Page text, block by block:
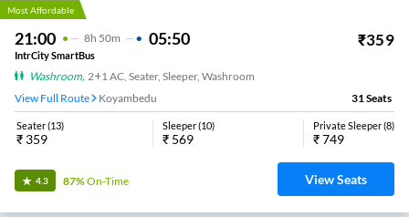
Most Affordable
21:00 8H 50m 05:50 ₹359
IntrCity SmartBus
Washroom, 2+1 AC, Seater, Sleeper, Washroom
View Full Route
Koyambedu 31 Seats
Seater(13)
₹ 359
Sleeper(10)
₹ 569
Private Sleeper(8)
₹749
4.3 87%On-Time View Seats